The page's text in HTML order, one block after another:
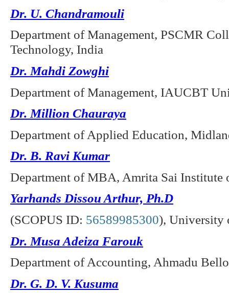
Dr. U. Chandramouli
Department of Management, PSCMR
Technology, India
Dr. Mahdi Zowghi
Department of Management, IAUCBT
Dr. Million Chauraya
Department of Applied Education,
Dr. B. Ravi Kumar
Department of MBA, Amrita Sai Institute
Yarhands Dissou Arthur, Ph.D
(SCOPUS ID: 56589985300), University
Dr. Musa Adeiza Farouk
Department of Accounting, Ahmadu
Dr. G. D. V. Kusuma